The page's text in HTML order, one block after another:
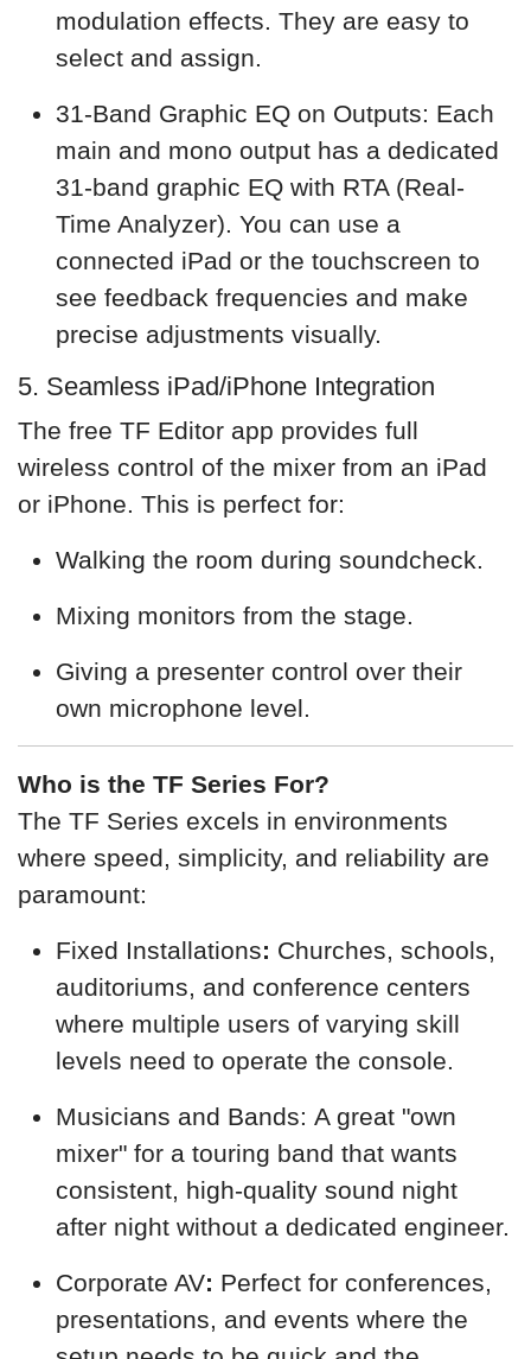
modulation effects. They are easy to
select and assign.
31-Band Graphic EQ on Outputs: Each
main and mono output has a dedicated
31-band graphic EQ with RTA (Real-
Time Analyzer). You can use a
connected iPad or the touchscreen to
see feedback frequencies and make
precise adjustments visually.
5. Seamless iPad/iPhone Integration
The free TF Editor app provides full
wireless control of the mixer from an iPad
or iPhone. This is perfect for:
Walking the room during soundcheck.
Mixing monitors from the stage.
Giving a presenter control over their
own microphone level.
Who is the TF Series For?
The TF Series excels in environments
where speed, simplicity, and reliability are
paramount:
Fixed Installations: Churches, schools,
auditoriums, and conference centers
where multiple users of varying skill
levels need to operate the console.
Musicians and Bands: A great "own
mixer" for a touring band that wants
consistent, high-quality sound night
after night without a dedicated engineer.
Corporate AV: Perfect for conferences,
presentations, and events where the